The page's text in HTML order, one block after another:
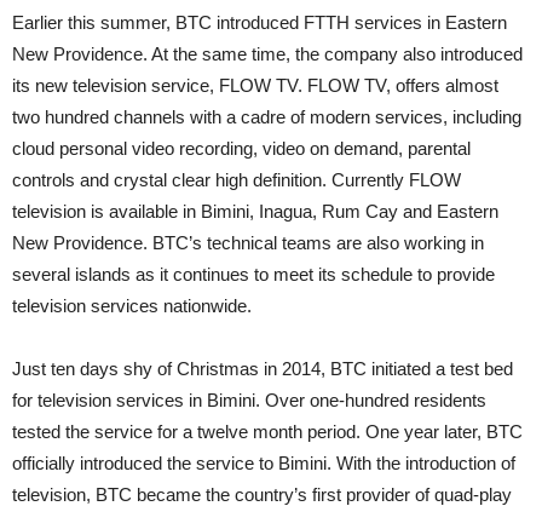
Earlier this summer, BTC introduced FTTH services in Eastern
New Providence. At the same time, the company also introduced
its new television service, FLOW TV. FLOW TV, offers almost
two hundred channels with a cadre of modern services, including
cloud personal video recording, video on demand, parental
controls and crystal clear high definition. Currently FLOW
television is available in Bimini, Inagua, Rum Cay and Eastern
New Providence. BTC’s technical teams are also working in
several islands as it continues to meet its schedule to provide
television services nationwide.
Just ten days shy of Christmas in 2014, BTC initiated a test bed
for television services in Bimini. Over one-hundred residents
tested the service for a twelve month period. One year later, BTC
officially introduced the service to Bimini. With the introduction of
television, BTC became the country’s first provider of quad-play